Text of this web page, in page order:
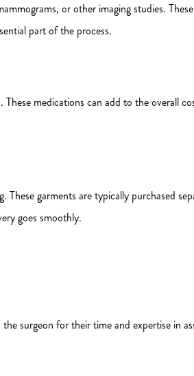
or other imaging studies.
part of the process.
medications can add to the overall
garments are typically purchased
goes smoothly.
surgeon for their time and expertise in